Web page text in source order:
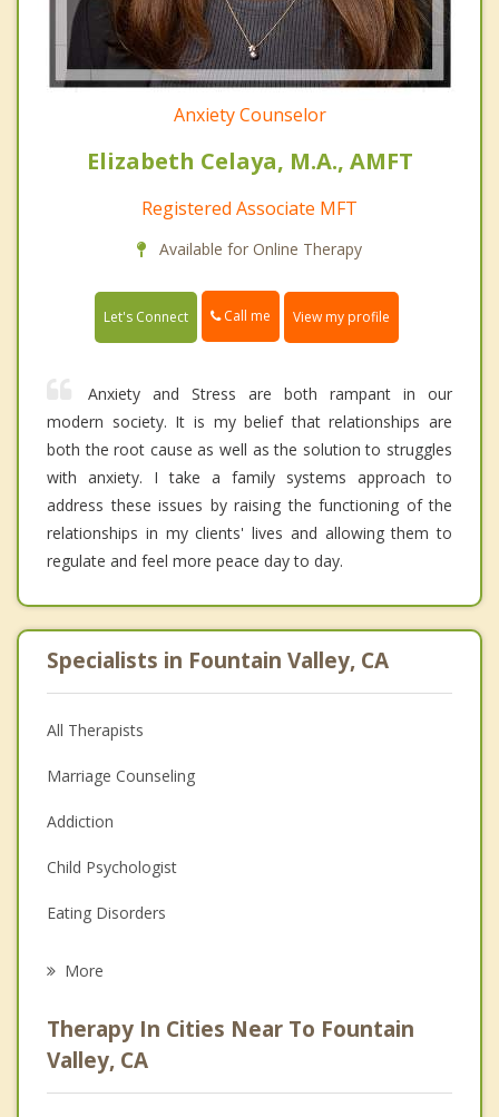
Anxiety Counselor
Elizabeth Celaya, M.A., AMFT
Registered Associate MFT
Available for Online Therapy
Let's Connect Call me View my profile
Anxiety and Stress are both rampant in our
modern society. It is my belief that relationships are
both the root cause as well as the solution to struggles
with anxiety. I take a family systems approach to
address these issues by raising the functioning of the
relationships in my clients' lives and allowing them to
regulate and feel more peace day to day.
Specialists in Fountain Valley, CA
All Therapists
Marriage Counseling
Addiction
Child Psychologist
Eating Disorders
Anger Management
Christian Counseling
More
Therapy In Cities Near To Fountain
Valley, CA